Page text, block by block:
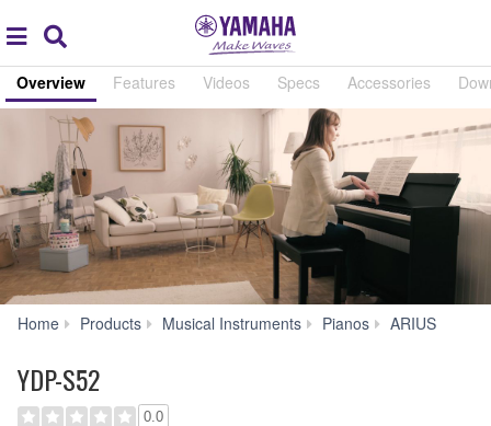
global
navigation
Overview Features Videos Specs Accessories
Home Products Musical Instruments Pianos ARIUS
YDP-S52
0.0